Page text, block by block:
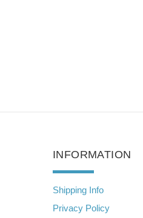
INFORMATION
Shipping Info
Privacy Policy